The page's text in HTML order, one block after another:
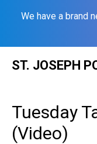
We have a brand
ST. JOSEPH
Tuesday
(Video)